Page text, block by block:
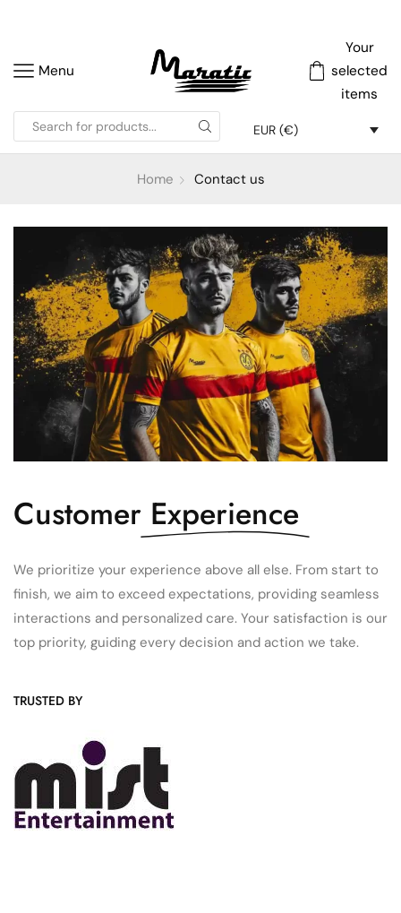
Menu
Your
selected
items
EUR (€)
Home Contact us
Customer Experience
We prioritize your experience above all else. From start to
finish, we aim to exceed expectations, providing seamless
interactions and personalized care. Your satisfaction is our
top priority, guiding every decision and action we take.
TRUSTED BY